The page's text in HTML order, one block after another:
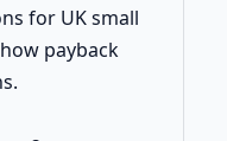
for UK small
payback